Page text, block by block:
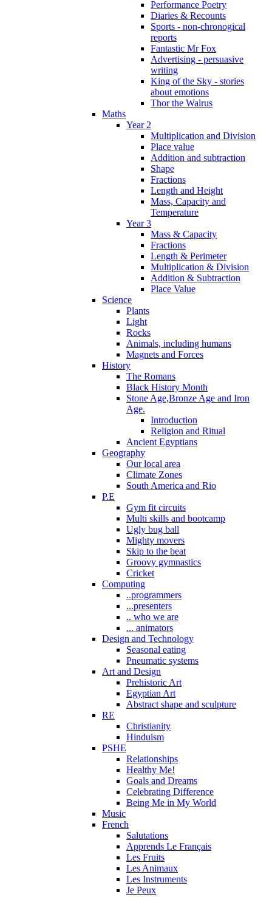
Performance Poetry
Diaries & Recounts
Sports - non-chronogical
reports
Fantastic Mr Fox
Advertising - persuasive
writing
King of the Sky - stories
about emotions
Thor the Walrus
Maths
Year 2
Multiplication and Division
Place value
Addition and subtraction
Shape
Fractions
Length and Height
Mass, Capacity and
Temperature
Year 3
Mass & Capacity
Fractions
Length & Perimeter
Multiplication & Division
Addition & Subtraction
Place Value
Science
Plants
Light
Rocks
Animals, including humans
Magnets and Forces
History
The Romans
Black History Month
Stone Age,Bronze Age and Iron
Age.
Introduction
Religion and Ritual
Ancient Egyptians
Geography
Our local area
Climate Zones
South America and Rio
P.E
Gym fit circuits
Multi skills and bootcamp
Ugly bug ball
Mighty movers
Skip to the beat
Groovy gymnastics
Cricket
Computing
..programmers
...presenters
.. who we are
... animators
Design and Technology
Seasonal eating
Pneumatic systems
Art and Design
Prehistoric Art
Egyptian Art
Abstract shape and sculpture
RE
Christianity
Hinduism
PSHE
Relationships
Healthy Me!
Goals and Dreams
Celebrating Difference
Being Me in My World
Music
French
Salutations
Apprends Le Français
Les Fruits
Les Animaux
Les Instruments
Je Peux